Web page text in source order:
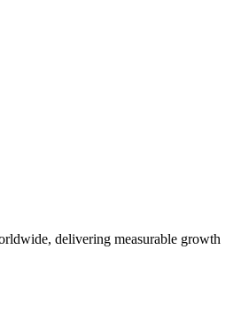
delivering measurable growth